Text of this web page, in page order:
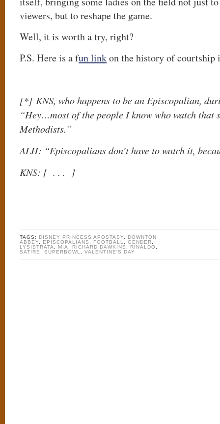
viewers, but to reshape the game.
Well, it is worth a try, right?
P.S. Here is a fun linkon the history of courtship
[*] KNS, who happens to be an Episcopalian,
“Hey…most of the people I know who watch that
Methodists.”
ALH: “Episcopalians don’t have to watch it,
KNS: [ . . . ]
TAGS: DISNEY PRINCESS APOSTASY
DOWNTON
ABBEY
EPISCOPALIANS FOOTBALL GENDER
LYSISTRATA
MIA RICHARD DAWKINS RINALDO
SATIRE
SUPERBOWL VALENTINE'S DAY